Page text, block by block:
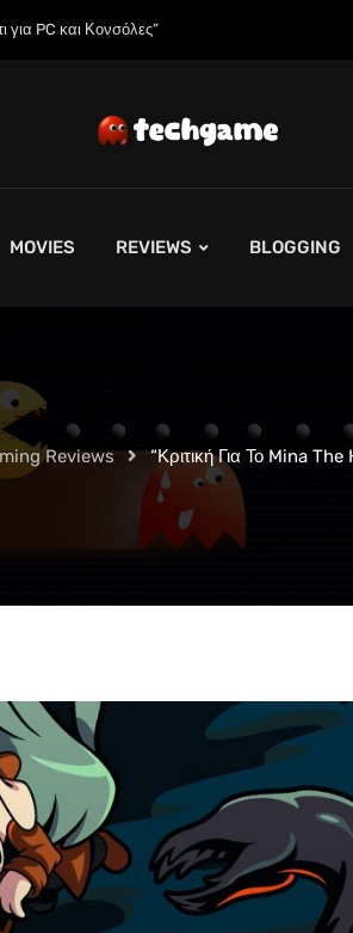
της;»
MOVIES REVIEWS BLOGGING
Reviews “Κριτική Για Το Mina